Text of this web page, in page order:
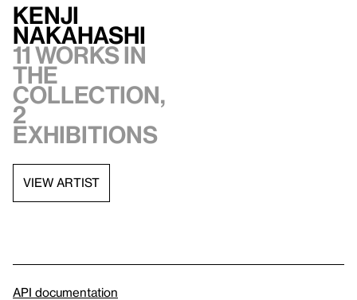
Kenji
Nakahashi
11 works in
the
collection,
2
exhibitions
VIEW ARTIST
API documentation